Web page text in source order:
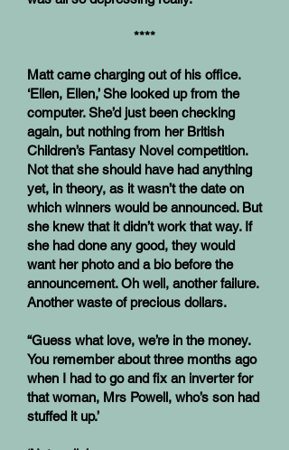
****
Matt came charging out of his office.
‘Ellen, Ellen,’ She looked up from the
computer. She’d just been checking
again, but nothing from her British
Children’s Fantasy Novel competition.
Not that she should have had anything
yet, in theory, as it wasn’t the date on
which winners would be announced. But
she knew that it didn’t work that way. If
she had done any good, they would
want her photo and a bio before the
announcement. Oh well, another failure.
Another waste of precious dollars.
“Guess what love, we’re in the money.
You remember about three months ago
when I had to go and fix an inverter for
that woman, Mrs Powell, who’s son had
stuffed it up.’